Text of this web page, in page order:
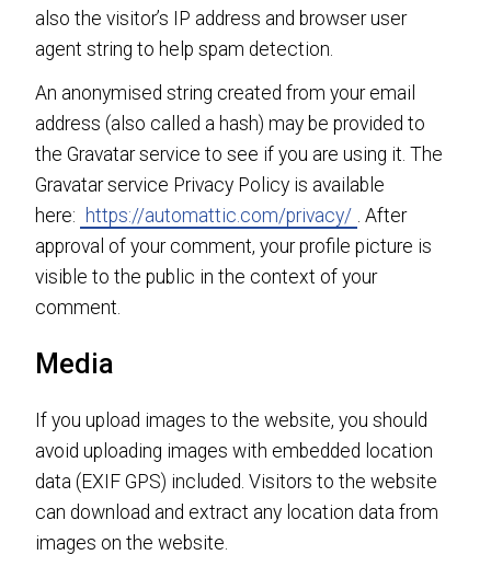
also the visitor’s IP address and browser user
agent string to help spam detection.
An anonymised string created from your email
address (also called a hash) may be provided to
the Gravatar service to see if you are using it. The
Gravatar service Privacy Policy is available
here: https://automattic.com/privacy/ . After
approval of your comment, your profile picture is
visible to the public in the context of your
comment.
Media
If you upload images to the website, you should
avoid uploading images with embedded location
data (EXIF GPS) included. Visitors to the website
can download and extract any location data from
images on the website.